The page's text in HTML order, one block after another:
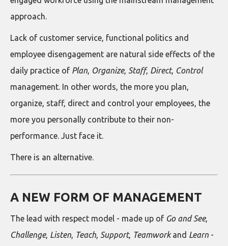
approach.
Lack of customer service, functional politics and
employee disengagement are natural side effects of the
daily practice of Plan, Organize, Staff, Direct, Control
management. In other words, the more you plan,
organize, staff, direct and control your employees, the
more you personally contribute to their non-
performance. Just face it.
There is an alternative.
A NEW FORM OF MANAGEMENT
The lead with respect model - made up of Go and See,
Challenge, Listen, Teach, Support, Teamworkand Learn -